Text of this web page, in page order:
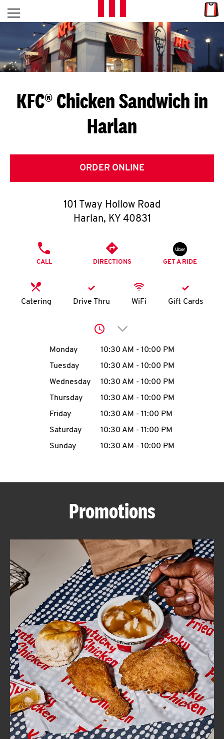
Skip to content
L
E
T
S
G
E
T
O
K
N
account
MENU
ABOUT
FIND
A
KFC
CLICK TO EXPAND OR COLLAPSE
MORE
Help
Open mobile menu
Return to Nav
KFC® Chicken Sandwich in
Harlan
ORDER ONLINE
101 Tway Hollow Road
Harlan, KY 40831
CALL DIRECTIONS GET A RIDE
Catering Drive Thru WiFi Gift Cards
Click to expand or
Day of the WeekHours
Monday 10:30 AM - 10:00 PM
Tuesday
10:30 AM - 10:00 PM
Wednesday
10:30 AM - 10:00 PM
Thursday
10:30 AM - 10:00 PM
Friday
10:30 AM - 11:00 PM
Saturday
10:30 AM - 11:00 PM
Sunday
10:30 AM - 10:00 PM
Promotions